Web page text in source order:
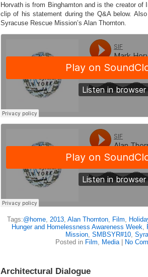
Horvath is from Binghamton and is the creator of
clip of his statement during the Q&A below.
Syracuse Rescue Mission’s Alan Thornton.
Tags:@home, 2013, Alan Thornton, Film,
Hunger and Homelessness Awareness Week,
Mission, SMBSYR#10,
Posted in Film, Media| No
Architectural Dialogue